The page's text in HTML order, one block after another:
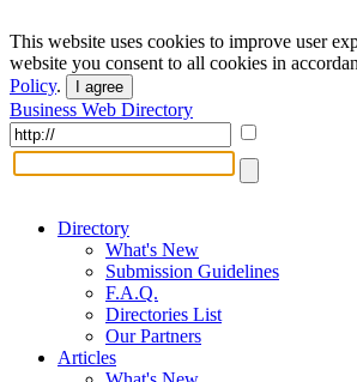
This website uses cookies to improve user
website you consent to all cookies in
Policy. I agree
Business Web Directory
Directory
What's New
Submission Guidelines
F.A.Q.
Directories List
Our Partners
Articles